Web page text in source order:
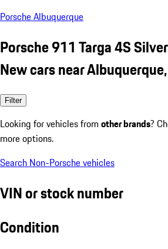
Porsche Albuquerque
Porsche 911 Targa 4S Silver
New cars near
Filter
Looking for vehicles from other brands?
more options.
Search Non-Porsche vehicles
VIN or stock number
Condition